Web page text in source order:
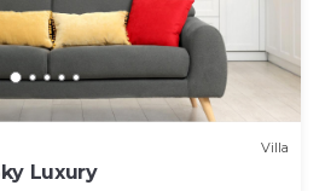
Villa
Luxury